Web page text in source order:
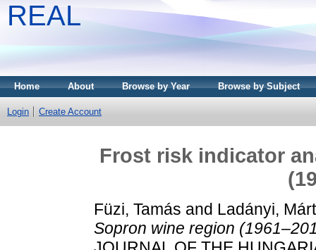
REAL
Home About Browse by Year Browse by Subject
Login Create Account
Frost risk indicator
Füzi, Tamás and Ladányi,
Sopron wine region